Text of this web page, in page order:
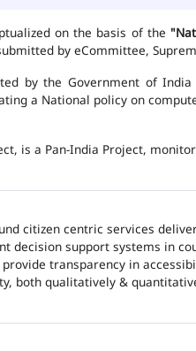
on the basis of the
by eCommittee,
by the Government of
a National policy on
is a Pan-India Project,
citizen centric services
decision support systems in
transparency in
both qualitatively &